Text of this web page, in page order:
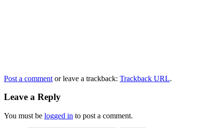
Post a comment or leave a trackback: Trackback URL.
Leave a Reply
You must be logged in to post a comment.